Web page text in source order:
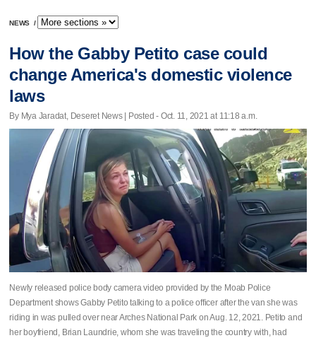
NEWS /
How the Gabby Petito case could
change America's domestic violence
laws
By Mya Jaradat, Deseret News | Posted - Oct. 11, 2021 at 11:18 a.m.
Newly released police body camera video provided by the Moab Police
Department shows Gabby Petito talking to a police officer after the van she was
riding in was pulled over near Arches National Park on Aug. 12, 2021. Petito and
her boyfriend, Brian Laundrie, whom she was traveling the country with, had